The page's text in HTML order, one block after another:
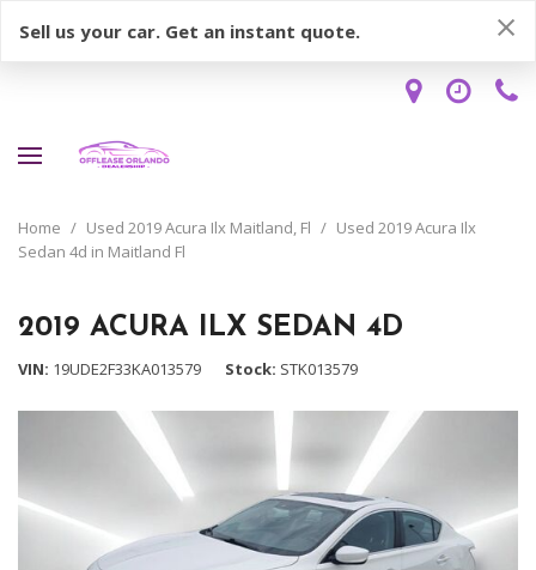
Sell us your car. Get an instant quote.
Home / Used 2019 Acura Ilx Maitland, Fl / Used 2019 Acura Ilx
Sedan 4d in Maitland Fl
2019 ACURA ILX SEDAN 4D
VIN 19UDE2F33KA013579 Stock STK013579